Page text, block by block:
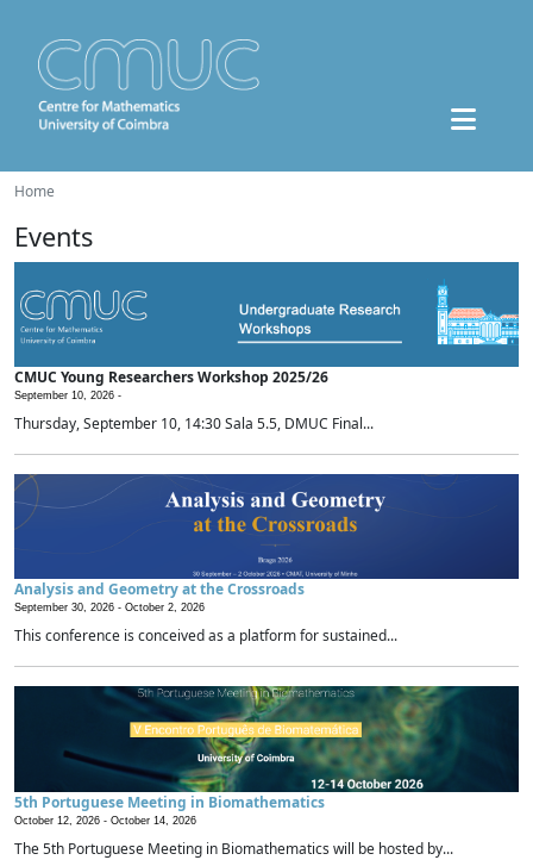
Home
Events
CMUC Young Researchers Workshop 2025/26
September 10, 2026 -
Thursday, September 10, 14:30 Sala 5.5, DMUC Final...
Analysis and Geometry at the Crossroads
September 30, 2026 - October 2, 2026
This conference is conceived as a platform for sustained...
5th Portuguese Meeting in Biomathematics
October 12, 2026 - October 14, 2026
The 5th Portuguese Meeting in Biomathematics will be hosted by...